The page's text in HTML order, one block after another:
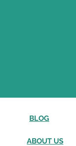
BLOG
ABOUT US